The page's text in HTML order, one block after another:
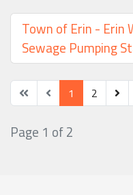
Town of Erin -
Sewage Pumping
1 2
Page 1 of 2